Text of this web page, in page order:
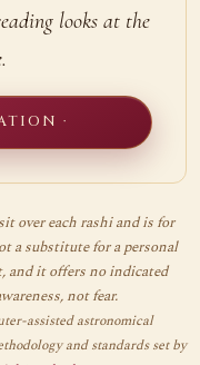
looks at the
·
over each rashi and is for
a substitute for a personal
and it offers no indicated
not fear.
assisted astronomical
and standards set by